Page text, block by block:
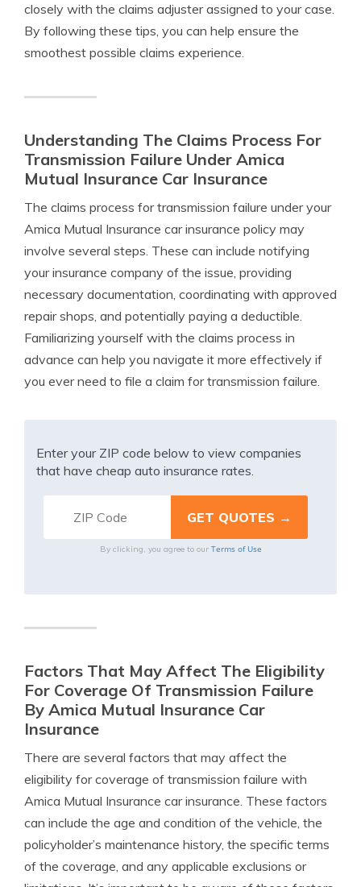
closely with the claims adjuster assigned to your case.
By following these tips, you can help ensure the
smoothest possible claims experience.
Understanding The Claims Process For
Transmission Failure Under Amica
Mutual Insurance Car Insurance
The claims process for transmission failure under your
Amica Mutual Insurance car insurance policy may
involve several steps. These can include notifying
your insurance company of the issue, providing
necessary documentation, coordinating with approved
repair shops, and potentially paying a deductible.
Familiarizing yourself with the claims process in
advance can help you navigate it more effectively if
you ever need to file a claim for transmission failure.
Enter your ZIP code below to view companies
that have cheap auto insurance rates.
By clicking, you agree to our Terms of Use
Factors That May Affect The Eligibility
For Coverage Of Transmission Failure
By Amica Mutual Insurance Car
Insurance
There are several factors that may affect the
eligibility for coverage of transmission failure with
Amica Mutual Insurance car insurance. These factors
can include the age and condition of the vehicle, the
policyholder’s maintenance history, the specific terms
of the coverage, and any applicable exclusions or